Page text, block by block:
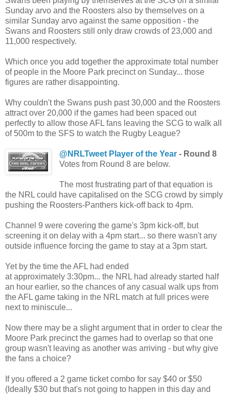
Sunday arvo and the Roosters also by themselves on a
similar Sunday arvo against the same opposition - the
Swans and Roosters still only draw crowds of 23,000 and
11,000 respectively.
Which once you add together the approximate total number
of people in the Moore Park precinct on Sunday... those
figures are rather disappointing.
Why couldn't the Swans push past 30,000 and the Roosters
attract over 20,000 if the games had been spaced out
perfectly to allow those AFL fans leaving the SCG to walk all
of 500m to the SFS to watch the Rugby League?
@NRLTweet Player of the Year- Round 8
Votes from Round 8 are below.
The most frustrating part of that equation is
the NRL could have capitalised on the SCG crowd by simply
pushing the Roosters-Panthers kick-off back to 4pm.
Channel 9 were covering the game's 3pm kick-off, but
screening it on delay with a 4pm start... so there wasn't any
outside influence forcing the game to stay at a 3pm start.
Yet by the time the AFL had ended
at approximately 3:30pm... the NRL had already started half
an hour earlier, so the chances of any casual walk ups from
the AFL game taking in the NRL match at full prices were
next to miniscule...
Now there may be a slight argument that in order to clear the
Moore Park precinct the games had to overlap so that one
group wasn't leaving as another was arriving - but why give
the fans a choice?
If you offered a 2 game ticket combo for say $40 or $50
(Ideally $30 but that's not going to happen in this day and